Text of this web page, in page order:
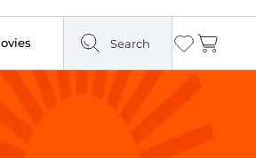
Search Wishlist
Cart